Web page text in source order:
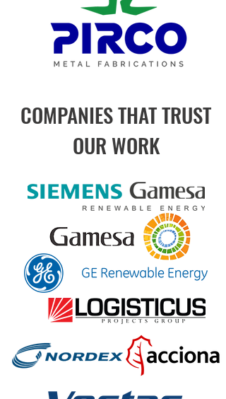
COMPANIES THAT TRUST
OUR WORK